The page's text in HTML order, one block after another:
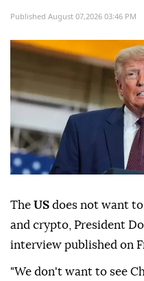
Published August 07,2026 03:46 PM
The US does not want to
and crypto, President
interview published on
"We don't want to see